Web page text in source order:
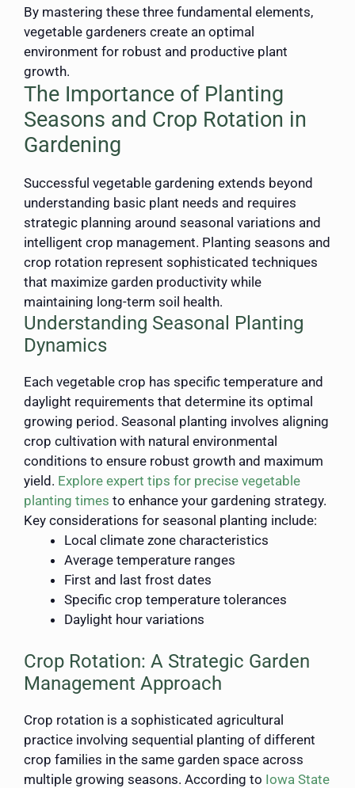
By mastering these three fundamental elements,
vegetable gardeners create an optimal
environment for robust and productive plant
growth.
The Importance of Planting
Seasons and Crop Rotation in
Gardening
Successful vegetable gardening extends beyond
understanding basic plant needs and requires
strategic planning around seasonal variations and
intelligent crop management. Planting seasons and
crop rotation represent sophisticated techniques
that maximize garden productivity while
maintaining long-term soil health.
Understanding Seasonal Planting
Dynamics
Each vegetable crop has specific temperature and
daylight requirements that determine its optimal
growing period. Seasonal planting involves aligning
crop cultivation with natural environmental
conditions to ensure robust growth and maximum
yield. Explore expert tips for precise vegetable
planting times to enhance your gardening strategy.
Key considerations for seasonal planting include:
Local climate zone characteristics
Average temperature ranges
First and last frost dates
Specific crop temperature tolerances
Daylight hour variations
Crop Rotation: A Strategic Garden
Management Approach
Crop rotation is a sophisticated agricultural
practice involving sequential planting of different
crop families in the same garden space across
multiple growing seasons. According to Iowa State